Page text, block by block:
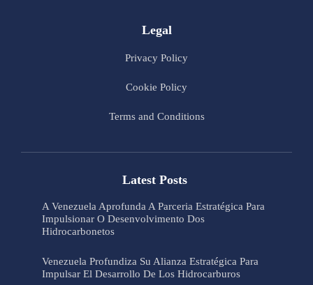
Legal
Privacy Policy
Cookie Policy
Terms and Conditions
Latest Posts
A Venezuela Aprofunda A Parceria Estratégica Para
Impulsionar O Desenvolvimento Dos
Hidrocarbonetos
Venezuela Profundiza Su Alianza Estratégica Para
Impulsar El Desarrollo De Los Hidrocarburos